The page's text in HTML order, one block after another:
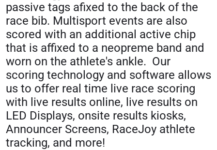
passive tags afixed to the back of the
race bib. Multisport events are also
scored with an additional active chip
that is affixed to a neopreme band and
worn on the athlete's ankle. Our
scoring technology and software allows
us to offer real time live race scoring
with live results online, live results on
LED Displays, onsite results kiosks,
Announcer Screens, RaceJoy athlete
tracking, and more!